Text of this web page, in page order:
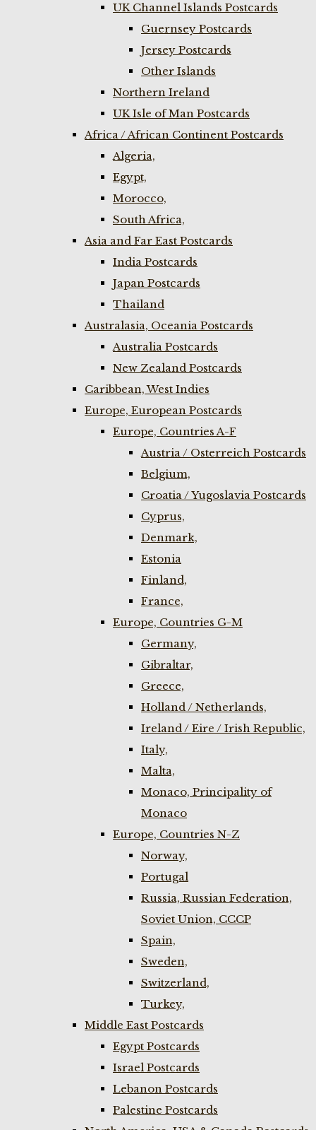
UK Channel Islands Postcards
Guernsey Postcards
Jersey Postcards
Other Islands
Northern Ireland
UK Isle of Man Postcards
Africa / African Continent Postcards
Algeria,
Egypt,
Morocco,
South Africa,
Asia and Far East Postcards
India Postcards
Japan Postcards
Thailand
Australasia, Oceania Postcards
Australia Postcards
New Zealand Postcards
Caribbean, West Indies
Europe, European Postcards
Europe, Countries A-F
Austria / Osterreich Postcards
Belgium,
Croatia / Yugoslavia Postcards
Cyprus,
Denmark,
Estonia
Finland,
France,
Europe, Countries G-M
Germany,
Gibraltar,
Greece,
Holland / Netherlands,
Ireland / Eire / Irish Republic,
Italy,
Malta,
Monaco, Principality of
Monaco
Europe, Countries N-Z
Norway,
Portugal
Russia, Russian Federation,
Soviet Union, CCCP
Spain,
Sweden,
Switzerland,
Turkey,
Middle East Postcards
Egypt Postcards
Israel Postcards
Lebanon Postcards
Palestine Postcards